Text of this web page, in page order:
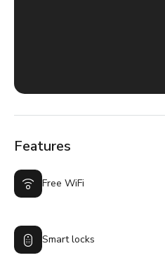
Features
Free WiFi
Smart locks